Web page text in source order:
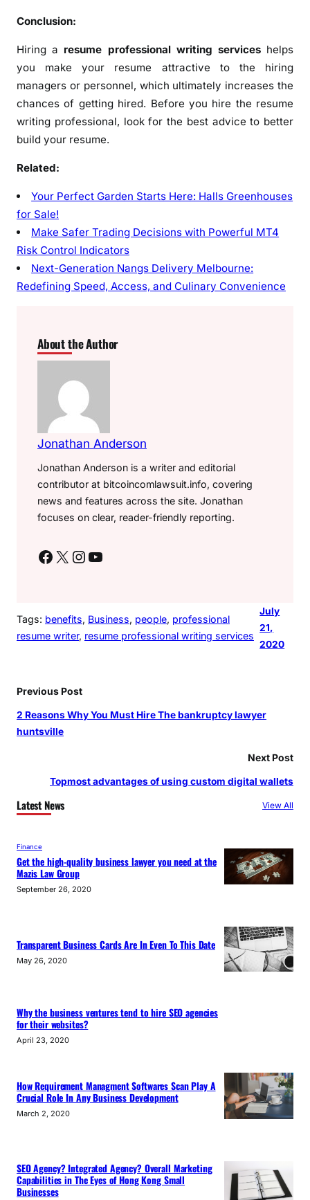
Conclusion:
Hiring a resume professional writing services helps
you make your resume attractive to the hiring
managers or personnel, which ultimately increases the
chances of getting hired. Before you hire the resume
writing professional, look for the best advice to better
build your resume.
Related:
Your Perfect Garden Starts Here: Halls Greenhouses
for Sale!
Make Safer Trading Decisions with Powerful MT4
Risk Control Indicators
Next-Generation Nangs Delivery Melbourne:
Redefining Speed, Access, and Culinary Convenience
About the Author
Jonathan Anderson
Jonathan Anderson is a writer and editorial
contributor at bitcoincomlawsuit.info, covering
news and features across the site. Jonathan
focuses on clear, reader-friendly reporting.
Facebook X Instagram YouTube
Tags: benefits, Business, people, professional
resume writer, resume professional writing services
July
21,
2020
Previous Post
2 Reasons Why You Must Hire The bankruptcy lawyer
huntsville
Next Post
Topmost advantages of using custom digital wallets
Latest News View All
Finance
Get the high-quality business lawyer you need at the
Mazis Law Group
September 26, 2020
Transparent Business Cards Are In Even To This Date
May 26, 2020
Why the business ventures tend to hire SEO agencies
for their websites?
April 23, 2020
How Requirement Managment Softwares Scan Play A
Crucial Role In Any Business Development
March 2, 2020
SEO Agency? Integrated Agency? Overall Marketing
Capabilities in The Eyes of Hong Kong Small
Businesses